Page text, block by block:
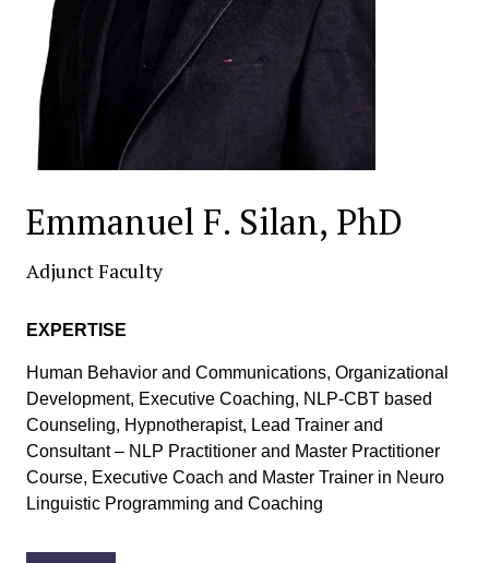
Emmanuel F. Silan, PhD
Adjunct Faculty
EXPERTISE
Human Behavior and Communications, Organizational
Development, Executive Coaching, NLP-CBT based
Counseling, Hypnotherapist, Lead Trainer and
Consultant – NLP Practitioner and Master Practitioner
Course, Executive Coach and Master Trainer in Neuro
Linguistic Programming and Coaching